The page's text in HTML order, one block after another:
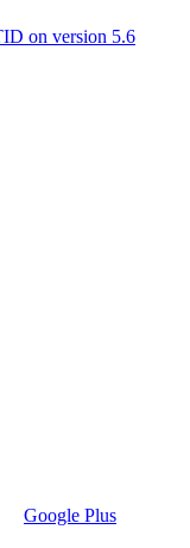
on version 5.6
Google Plus